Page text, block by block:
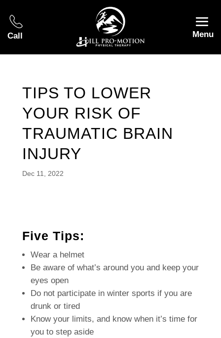
Call Menu
TIPS TO LOWER
YOUR RISK OF
TRAUMATIC BRAIN
INJURY
Dec 11, 2022
Five Tips:
Wear a helmet
Be aware of what’s around you and keep your
eyes open
Do not participate in winter sports if you are
drunk or tired
Know your limits, and know when it’s time for
you to step aside